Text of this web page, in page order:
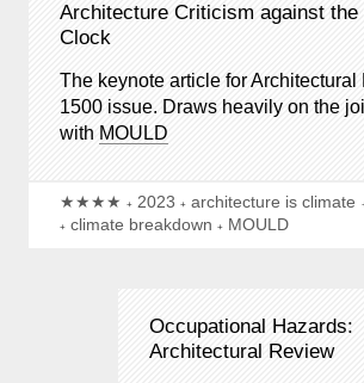
Architecture Criticism against the
Clock
The keynote article for Architectural
1500 issue. Draws heavily on the
with MOULD
★★★★ 2023 architecture is climate
climate breakdown
MOULD
Occupational Hazards:
Architectural Review